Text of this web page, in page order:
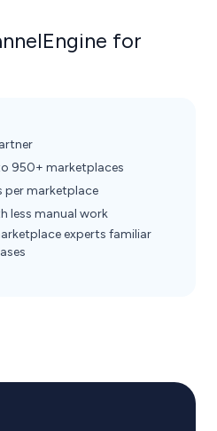
for
950+ marketplaces
per marketplace
less manual work
experts familiar